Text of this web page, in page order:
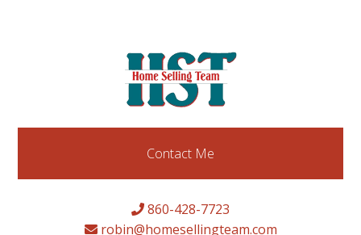
Contact Me
860-428-7723
robin@homesellingteam.com